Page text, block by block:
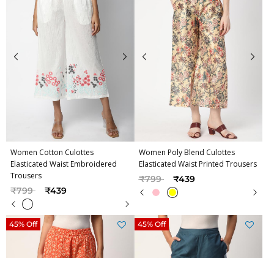
Women Cotton Culottes
Elasticated Waist Embroidered
Trousers
Price reduced from
₹799to ₹439
Women Poly Blend Culottes
Elasticated Waist Printed Trousers
Price reduced from
₹799to ₹439
45% Off 45% Off